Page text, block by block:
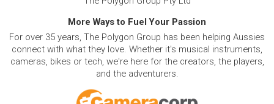
More Ways to Fuel Your Passion
For over 35 years, The Polygon Group has been helping Aussies
connect with what they love. Whether it's musical instruments,
cameras, bikes or tech, we're here for the creators, the players,
and the adventurers.